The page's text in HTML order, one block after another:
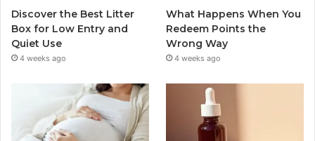
Discover the Best Litter
Box for Low Entry and
Quiet Use
4 weeks ago
What Happens When You
Redeem Points the
Wrong Way
4 weeks ago